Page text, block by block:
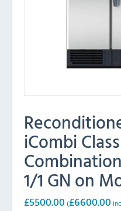
iCombi
1/1 GN on
£5500.00 (£6600.00